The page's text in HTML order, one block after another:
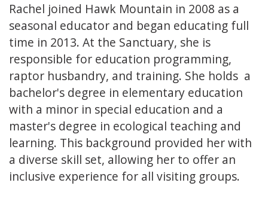
Rachel joined Hawk Mountain in 2008 as a
seasonal educator and began educating full
time in 2013. At the Sanctuary, she is
responsible for education programming,
raptor husbandry, and training. She holds a
bachelor's degree in elementary education
with a minor in special education and a
master's degree in ecological teaching and
learning. This background provided her with
a diverse skill set, allowing her to offer an
inclusive experience for all visiting groups.